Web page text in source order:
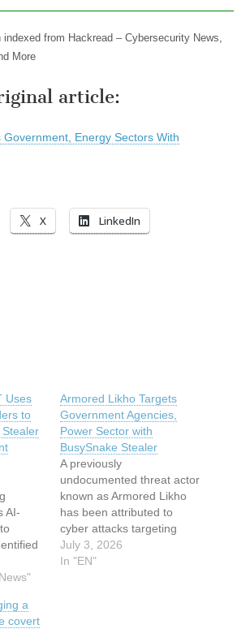
from Hackread – Cybersecurity News,
More
article:
Energy Sectors With
X LinkedIn
Uses
to
Stealer
AI-
Armored Likho Targets
Government Agencies,
Power Sector with
BusySnake Stealer
A previously
undocumented threat actor
known as Armored Likho
has been attributed to
cyber attacks targeting
government agencies and
the electric power sector
July 3, 2026
In "EN"
a
covert